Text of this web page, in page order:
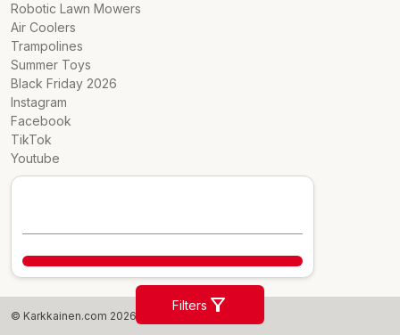
Filters
Robotic Lawn Mowers
Air Coolers
Trampolines
Summer Toys
Black Friday 2026
Instagram
Facebook
TikTok
Youtube
© Karkkainen.com 2026